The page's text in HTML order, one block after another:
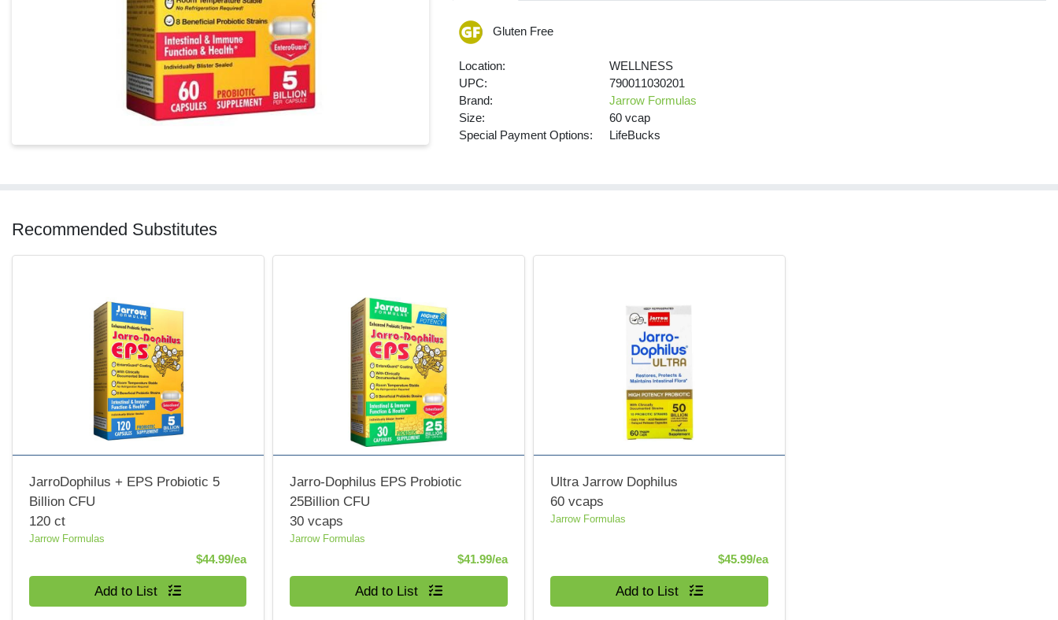
Gluten Free
Location:
WELLNESS
UPC:
790011030201
Brand:
Jarrow Formulas
Size:
60 vcap
Special Payment Options:
LifeBucks
Recommended Substitutes
JarroDophilus + EPS Probiotic 5
Billion CFU
120 ct
Jarrow Formulas
$44.99/eaProduct Price
Add to List
Jarro-Dophilus EPS Probiotic
25Billion CFU
30 vcaps
Jarrow Formulas
$41.99/eaProduct Price
Add to List
Ultra Jarrow Dophilus
60 vcaps
Jarrow Formulas
$45.99/eaProduct Price
Add to List